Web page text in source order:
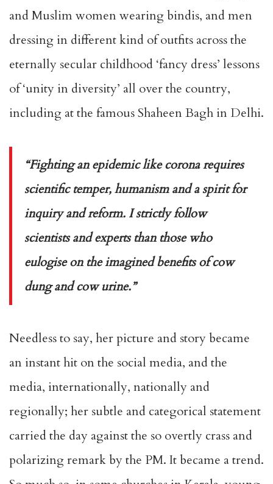
and Muslim women wearing bindis, and men
dressing in different kind of outfits across the
eternally secular childhood ‘fancy dress’ lessons
of ‘unity in diversity’ all over the country,
including at the famous Shaheen Bagh in Delhi.
“Fighting an epidemic like corona requires
scientific temper, humanism and a spirit for
inquiry and reform. I strictly follow
scientists and experts than those who
eulogise on the imagined benefits of cow
dung and cow urine.”
Needless to say, her picture and story became
an instant hit on the social media, and the
media, internationally, nationally and
regionally; her subtle and categorical statement
carried the day against the so overtly crass and
polarizing remark by the PM. It became a trend.